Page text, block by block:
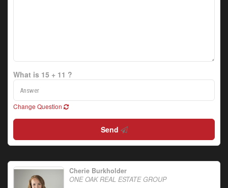
What is 15 + 11 ?
Change Question
Send
Cherie Burkholder
ONE OAK REAL ESTATE GROUP